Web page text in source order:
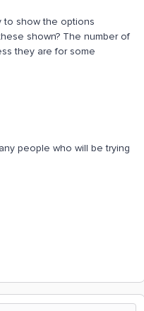
to show the options
shown? The number of
they are for some
people who will be trying